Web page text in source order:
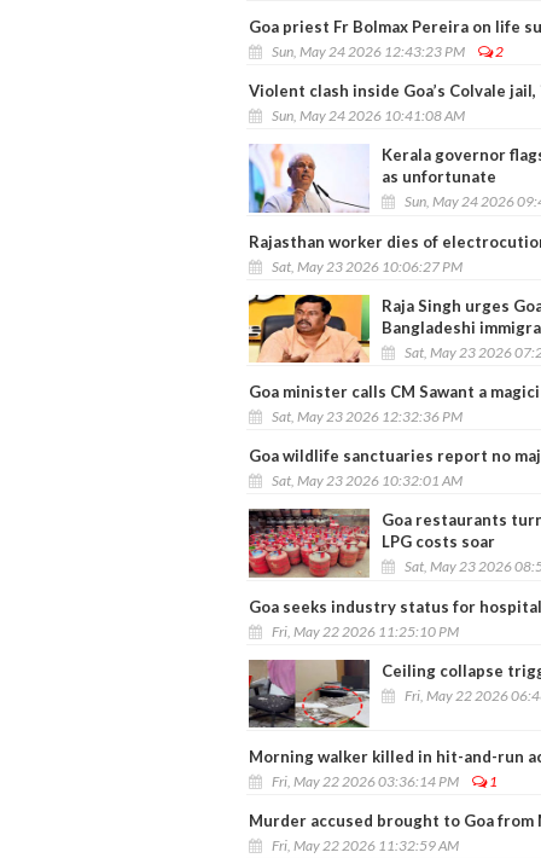
Goa priest Fr Bolmax Pereira on life
Sun, May 24 2026 12:43:23 PM 2
Violent clash inside Goa’s Colvale
Sun, May 24 2026 10:41:08 AM
Kerala governor
as unfortunate
Sun, May 24 2026
Rajasthan worker dies of
Sat, May 23 2026 10:06:27 PM
Raja Singh urges
Bangladeshi
Sat, May 23 2026
Goa minister calls CM Sawant a
Sat, May 23 2026 12:32:36 PM
Goa wildlife sanctuaries report no
Sat, May 23 2026 10:32:01 AM
Goa restaurants
LPG costs soar
Sat, May 23 2026
Goa seeks industry status for
Fri, May 22 2026 11:25:10 PM
Ceiling collapse
Fri, May 22 2026
Morning walker killed in hit-and-run
Fri, May 22 2026 03:36:14 PM 1
Murder accused brought to Goa from
Fri, May 22 2026 11:32:59 AM